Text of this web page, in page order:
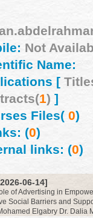
Not
Name:
[
1) ]
Files(0)
(0)
links: (0)
06-14]
of Advertising in
Social Barriers and
Elgabry Dr. Dalia